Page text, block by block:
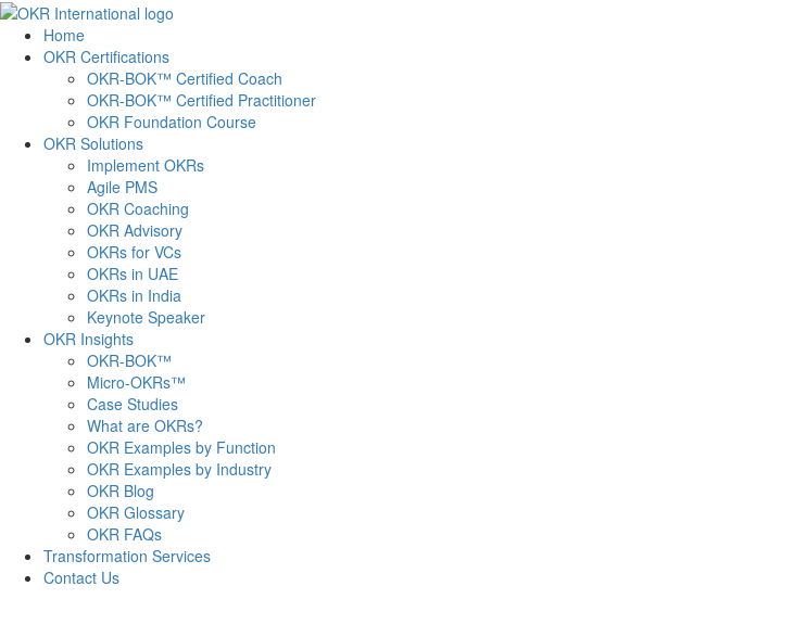
Skip
content
Home
OKR Certifications
OKR-BOK™ Certified Coach
OKR-BOK™ Certified Practitioner
OKR Foundation Course
OKR Solutions
Implement OKRs
Agile PMS
OKR Coaching
OKR Advisory
OKRs for VCs
OKRs in UAE
OKRs in India
Keynote Speaker
OKR Insights
OKR-BOK™
Micro-OKRs™
Case Studies
What are OKRs?
OKR Examples by Function
OKR Examples by Industry
OKR Blog
OKR Glossary
OKR FAQs
Transformation Services
Contact Us